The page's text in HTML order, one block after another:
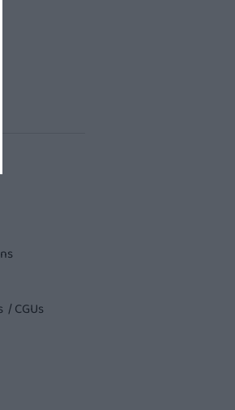
/CGUs